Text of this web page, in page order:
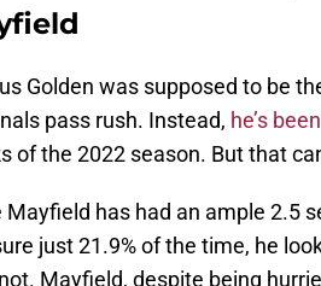
Golden was supposed to be
pass rush. Instead, he’s
of the 2022 season. But that
Mayfield has had an ample 2.5
just 21.9% of the time, he
Mayfield, despite being